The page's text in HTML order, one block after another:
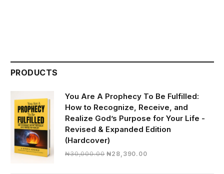
PRODUCTS
You Are A Prophecy To Be Fulfilled:
How to Recognize, Receive, and
Realize God’s Purpose for Your Life -
Revised & Expanded Edition
(Hardcover)
₦30,000.00 Original
₦28,390.00Current